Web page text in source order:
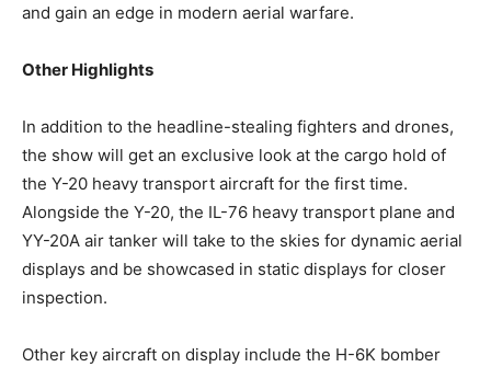
and gain an edge in modern aerial warfare.
Other Highlights
In addition to the headline-stealing fighters and drones,
the show will get an exclusive look at the cargo hold of
the Y-20 heavy transport aircraft for the first time.
Alongside the Y-20, the IL-76 heavy transport plane and
YY-20A air tanker will take to the skies for dynamic aerial
displays and be showcased in static displays for closer
inspection.
Other key aircraft on display include the H-6K bomber